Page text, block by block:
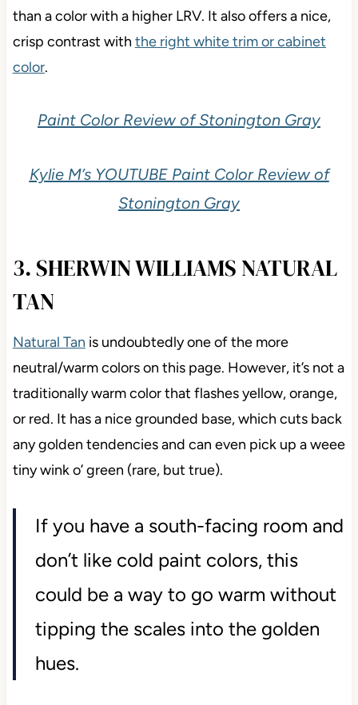
than a color with a higher LRV. It also offers a nice,
crisp contrast with the right white trim or cabinet
color.
Paint Color Review of Stonington Gray
Kylie M’s YOUTUBE Paint Color Review of
Stonington Gray
3. SHERWIN WILLIAMS NATURAL
TAN
Natural Tan is undoubtedly one of the more
neutral/warm colors on this page. However, it’s not a
traditionally warm color that flashes yellow, orange,
or red. It has a nice grounded base, which cuts back
any golden tendencies and can even pick up a weee
tiny wink o’ green (rare, but true).
If you have a south-facing room and
don’t like cold paint colors, this
could be a way to go warm without
tipping the scales into the golden
hues.